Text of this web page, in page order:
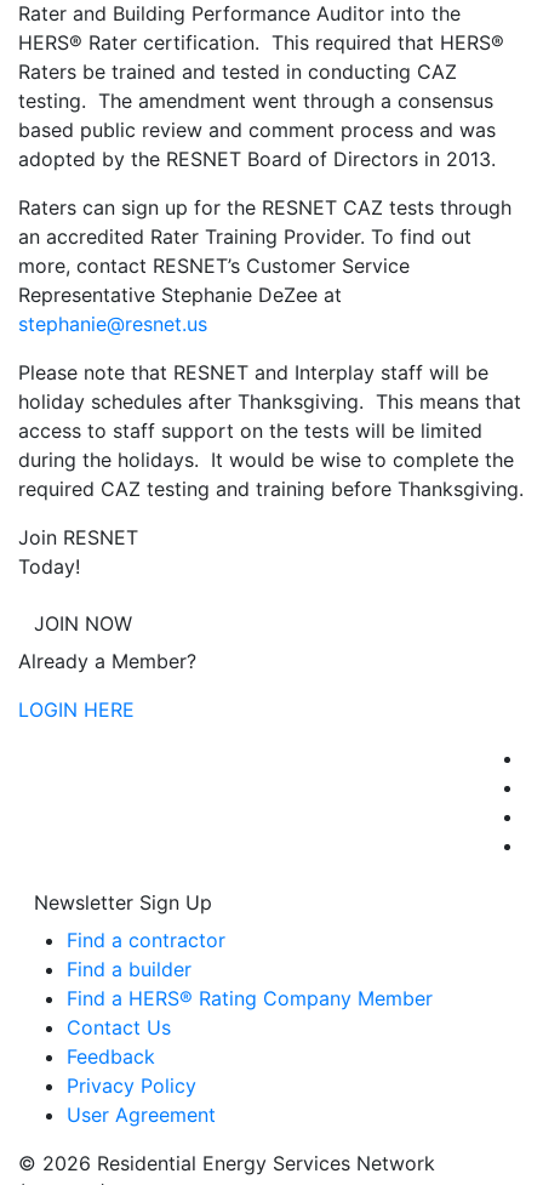
Rater and Building Performance Auditor into the
HERS® Rater certification. This required that HERS®
Raters be trained and tested in conducting CAZ
testing. The amendment went through a consensus
based public review and comment process and was
adopted by the RESNET Board of Directors in 2013.
Raters can sign up for the RESNET CAZ tests through
an accredited Rater Training Provider. To find out
more, contact RESNET’s Customer Service
Representative Stephanie DeZee at
stephanie@resnet.us
Please note that RESNET and Interplay staff will be
holiday schedules after Thanksgiving. This means that
access to staff support on the tests will be limited
during the holidays. It would be wise to complete the
required CAZ testing and training before Thanksgiving.
Join RESNET
Today!
JOIN NOW
Already a Member?
LOGIN HERE
Newsletter Sign Up
Find a contractor
Find a builder
Find a HERS® Rating Company Member
Contact Us
Feedback
Privacy Policy
User Agreement
© 2026 Residential Energy Services Network